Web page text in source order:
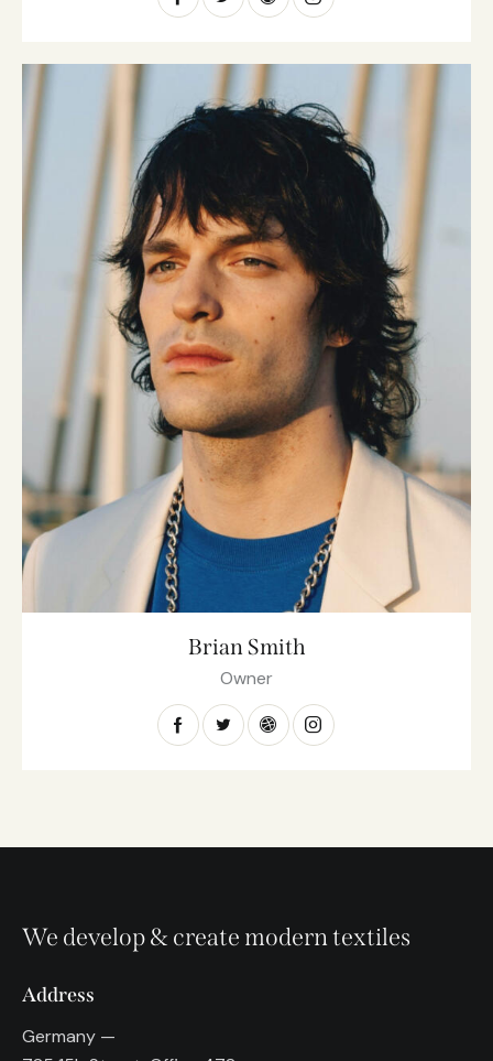
Brian Smith
Owner
We develop & create modern textiles
Address
Germany —